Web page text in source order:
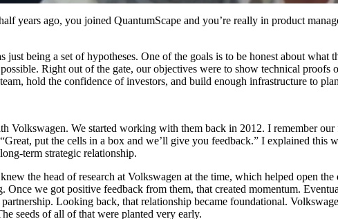
years ago, you joined QuantumScape and you’re really in product
just being a set of hypotheses. One of the goals is to be honest about
Right out of the gate, our objectives were to show technical
hold the confidence of investors, and build enough infrastructure to
Volkswagen. We started working with them back in 2012. I remember
put the cells in a box and we’ll give you feedback.” I explained
term strategic relationship.
the head of research at Volkswagen at the time, which helped open
Once we got positive feedback from them, that created momentum.
Looking back, that relationship became foundational.
seeds of all of that were planted very early.